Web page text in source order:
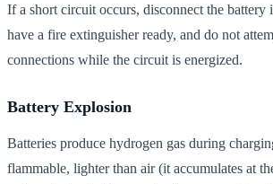
If a short circuit occurs, disconnect the battery
have a fire extinguisher ready, and do not
connections while the circuit is energized.
Battery Explosion
Batteries produce hydrogen gas during
flammable, lighter than air (it accumulates at